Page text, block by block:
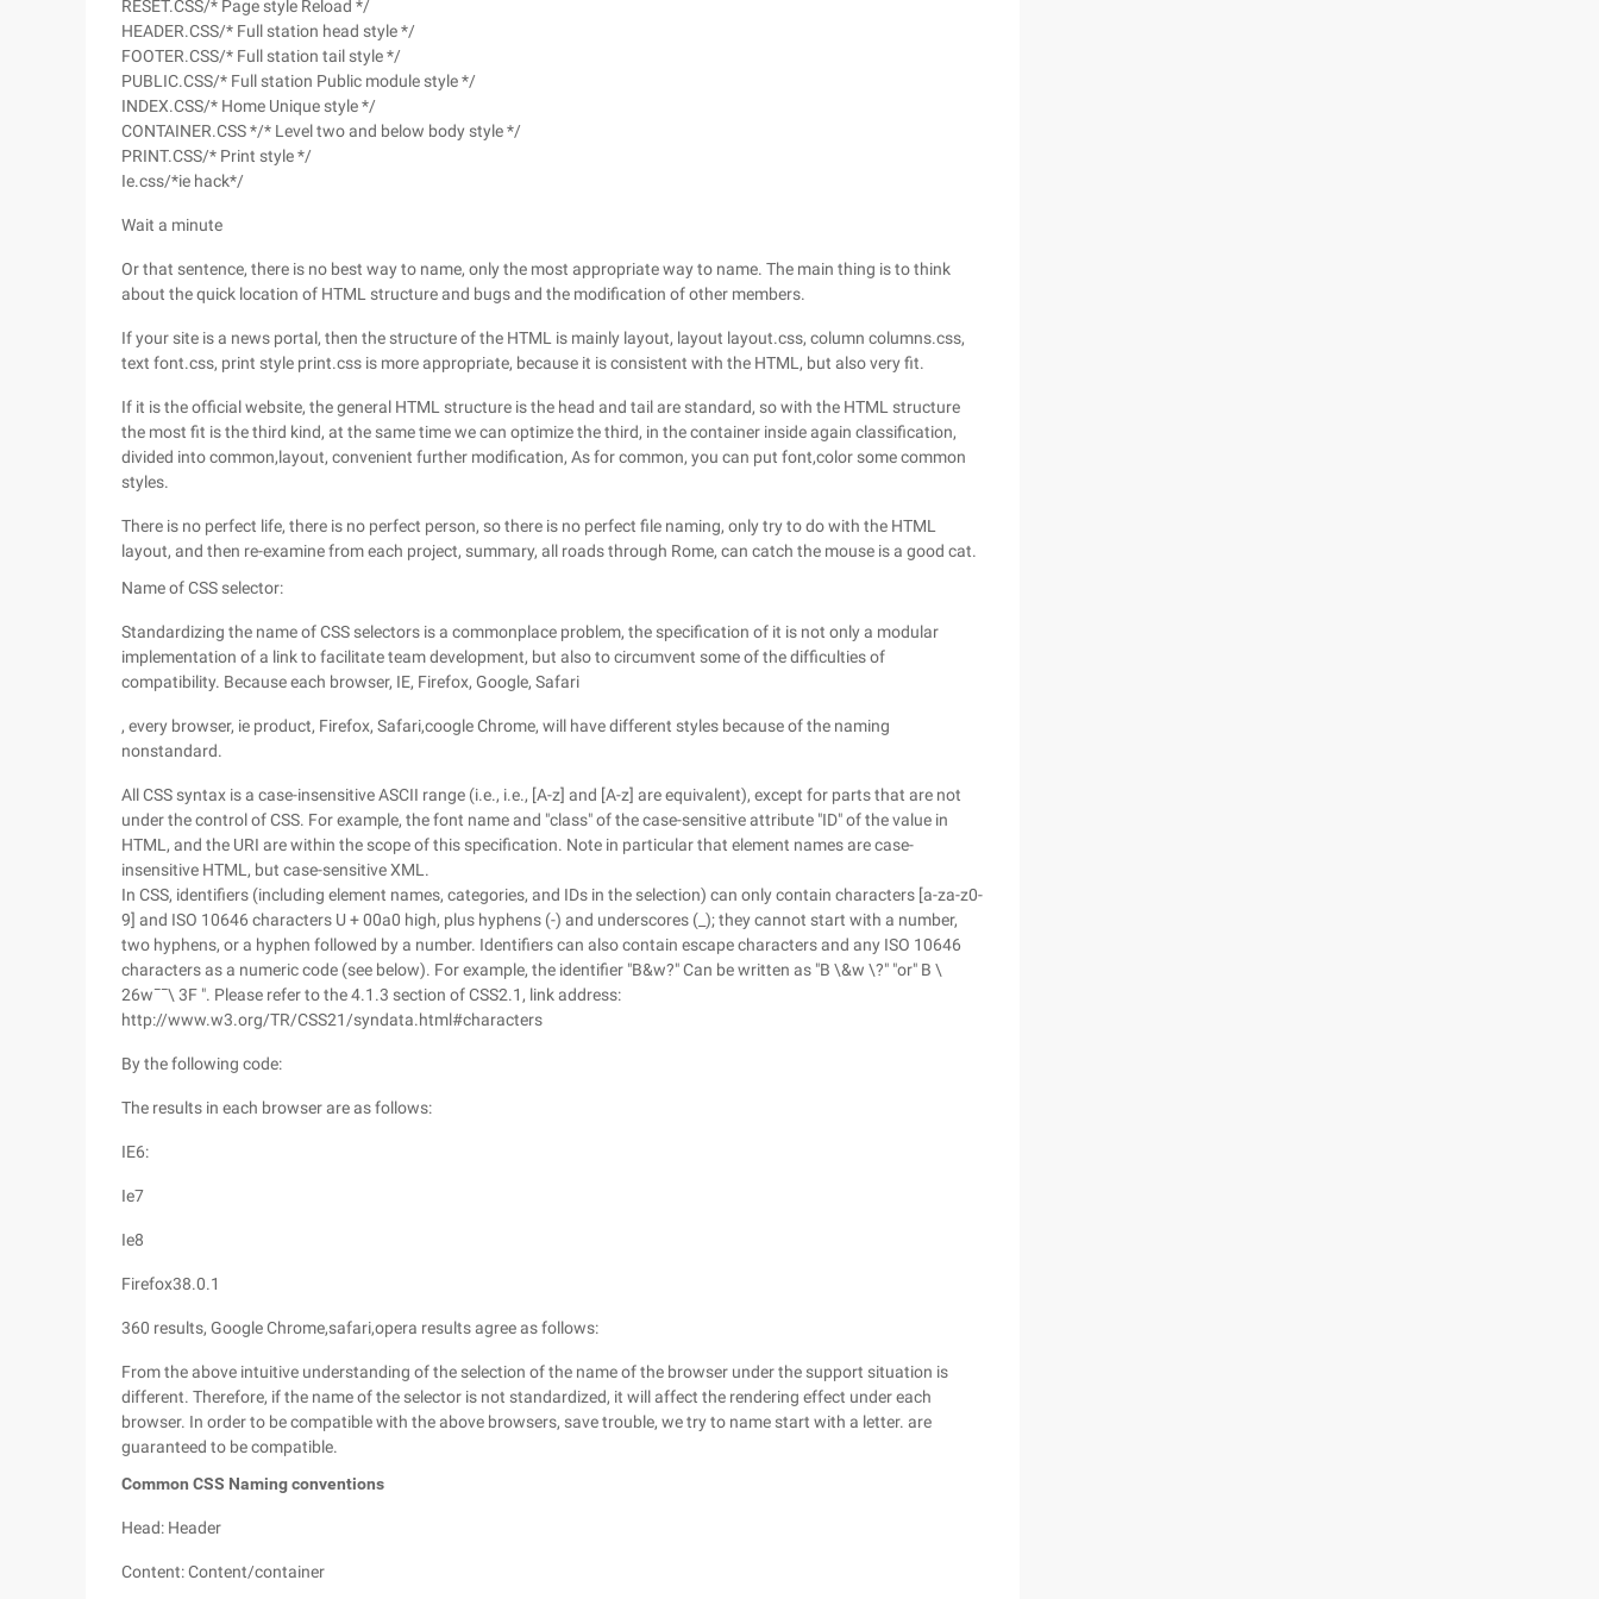
RESET.CSS/* Page style Reload */
HEADER.CSS/* Full station head style */
FOOTER.CSS/* Full station tail style */
PUBLIC.CSS/* Full station Public module style */
INDEX.CSS/* Home Unique style */
CONTAINER.CSS */* Level two and below body style */
PRINT.CSS/* Print style */
Ie.css/*ie hack*/
Wait a minute
Or that sentence, there is no best way to name, only the most appropriate way to name. The main thing is to think
about the quick location of HTML structure and bugs and the modification of other members.
If your site is a news portal, then the structure of the HTML is mainly layout, layout layout.css, column columns.css,
text font.css, print style print.css is more appropriate, because it is consistent with the HTML, but also very fit.
If it is the official website, the general HTML structure is the head and tail are standard, so with the HTML structure
the most fit is the third kind, at the same time we can optimize the third, in the container inside again classification,
divided into common,layout, convenient further modification, As for common, you can put font,color some common
styles.
There is no perfect life, there is no perfect person, so there is no perfect file naming, only try to do with the HTML
layout, and then re-examine from each project, summary, all roads through Rome, can catch the mouse is a good cat.
Name of CSS selector:
Standardizing the name of CSS selectors is a commonplace problem, the specification of it is not only a modular
implementation of a link to facilitate team development, but also to circumvent some of the difficulties of
compatibility. Because each browser, IE, Firefox, Google, Safari
, every browser, ie product, Firefox, Safari,coogle Chrome, will have different styles because of the naming
nonstandard.
All CSS syntax is a case-insensitive ASCII range (i.e., i.e., [A-z] and [A-z] are equivalent), except for parts that are not
under the control of CSS. For example, the font name and "class" of the case-sensitive attribute "ID" of the value in
HTML, and the URI are within the scope of this specification. Note in particular that element names are case-
insensitive HTML, but case-sensitive XML.
In CSS, identifiers (including element names, categories, and IDs in the selection) can only contain characters [a-za-z0-
9] and ISO 10646 characters U + 00a0 high, plus hyphens (-) and underscores (_); they cannot start with a number,
two hyphens, or a hyphen followed by a number. Identifiers can also contain escape characters and any ISO 10646
characters as a numeric code (see below). For example, the identifier "B&w?" Can be written as "B \&w \?" "or" B \
26w¯¯\ 3F ". Please refer to the 4.1.3 section of CSS2.1, link address:
http://www.w3.org/TR/CSS21/syndata.html#characters
By the following code:
The results in each browser are as follows:
IE6:
Ie7
Ie8
Firefox38.0.1
360 results, Google Chrome,safari,opera results agree as follows:
From the above intuitive understanding of the selection of the name of the browser under the support situation is
different. Therefore, if the name of the selector is not standardized, it will affect the rendering effect under each
browser. In order to be compatible with the above browsers, save trouble, we try to name start with a letter. are
guaranteed to be compatible.
Common CSS Naming conventions
Head: Header
Content: Content/container